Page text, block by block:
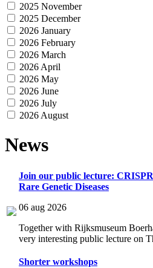
2025 November
2025 December
2026 January
2026 February
2026 March
2026 April
2026 May
2026 June
2026 July
2026 August
News
Join our public lecture:
Rare Genetic Diseases
06 aug 2026
Together with Rijksmuseum
very interesting public lecture on
Shorter workshops